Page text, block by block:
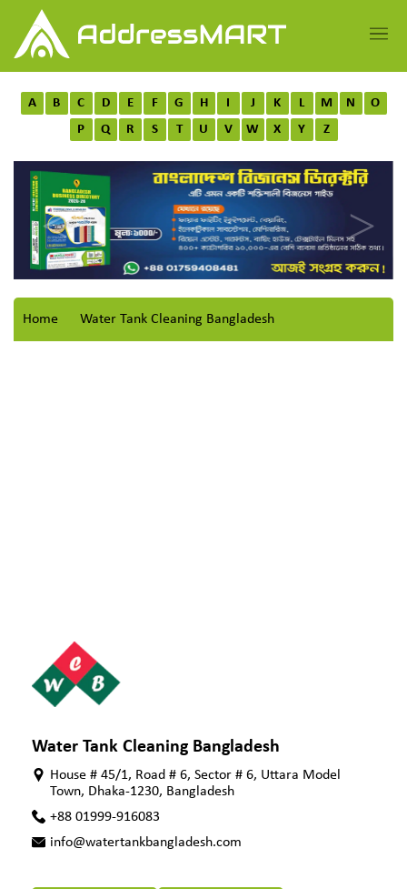
A B C D E F G H I J K L M N
O
P
Q R S T U V W X Y Z
Home Water Tank Cleaning Bangladesh
Water Tank Cleaning Bangladesh
House # 45/1, Road # 6, Sector # 6, Uttara Model
Town, Dhaka-1230, Bangladesh
+88 01999-916083
info@watertankbangladesh.com